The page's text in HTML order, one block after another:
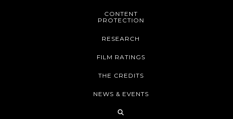
CONTENT
PROTECTION
RESEARCH
FILM RATINGS
THE CREDITS
NEWS & EVENTS